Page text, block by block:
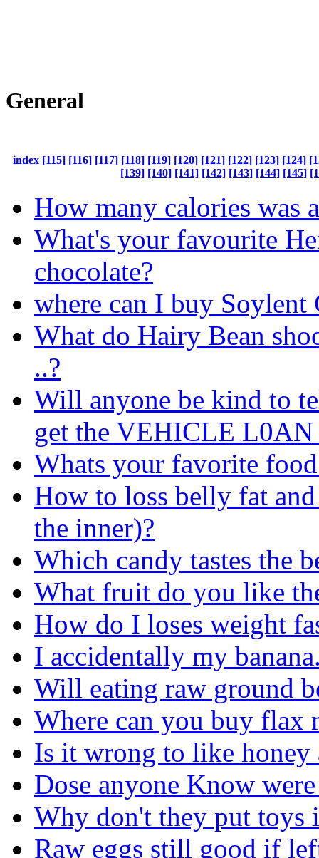
General
index [115] [116] [117] [118] [119] [120] [121] [122] [123] [124]
[139] [140] [141] [142] [143] [144] [145]
How many calories was
What's your favourite
chocolate?
where can I buy Soylent
What do Hairy Bean
..?
Will anyone be kind to
get the VEHICLE L0AN
Whats your favorite
How to loss belly fat
the inner)?
Which candy tastes the
What fruit do you like
How do I loses weight
I accidentally my
Will eating raw ground
Where can you buy flax
Is it wrong to like honey
Dose anyone Know
Why don't they put toys
Raw eggs still good if